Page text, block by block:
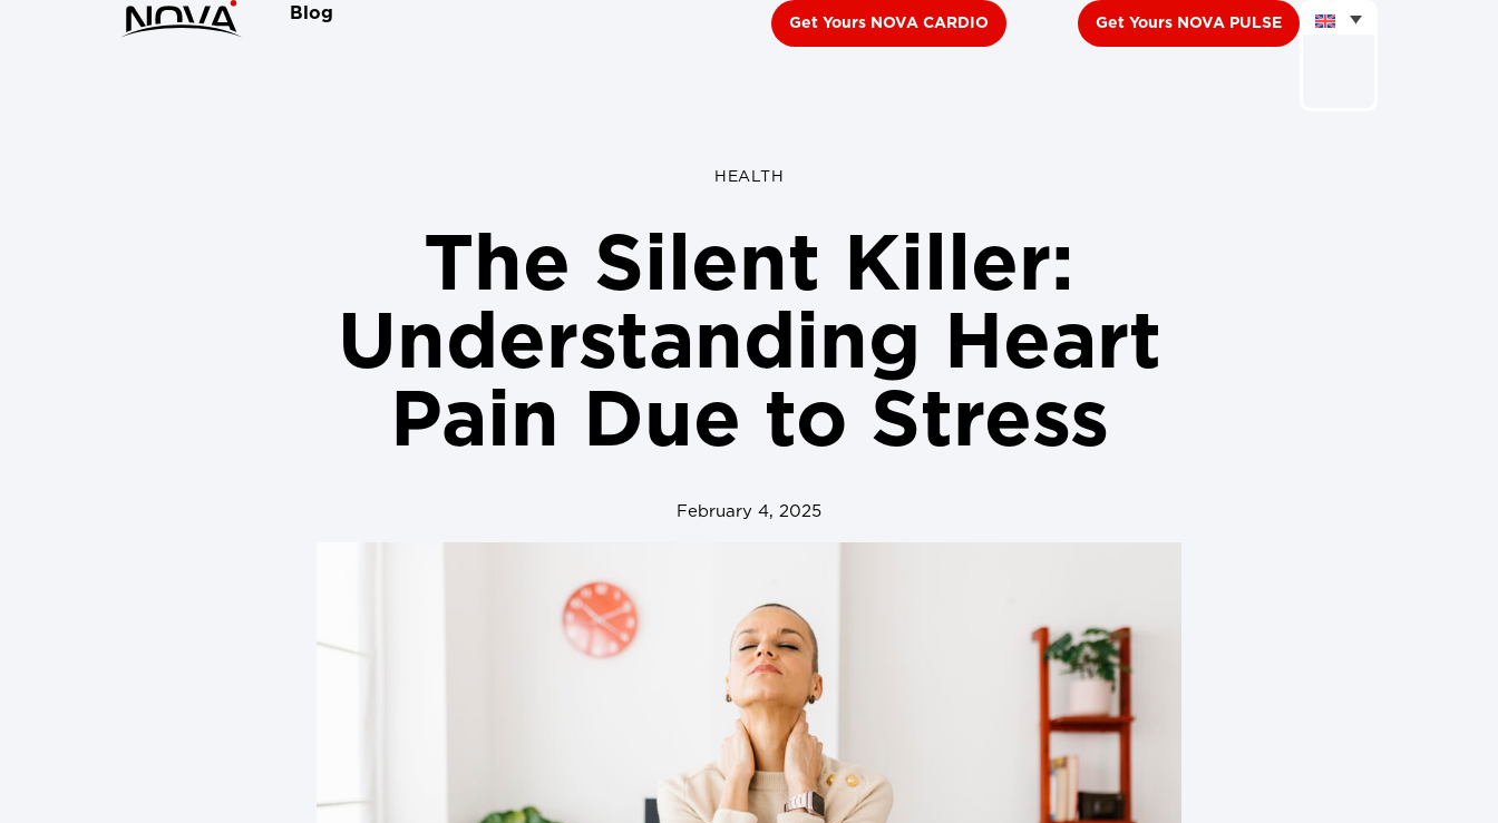
Blog
Get Yours NOVA CARDIO Get Yours NOVA PULSE
HEALTH
The Silent Killer:
Understanding Heart
Pain Due to Stress
February 4, 2025